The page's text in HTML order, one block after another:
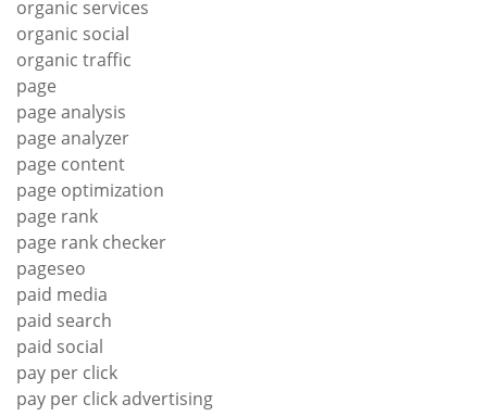
organic services
organic social
organic traffic
page
page analysis
page analyzer
page content
page optimization
page rank
page rank checker
pageseo
paid media
paid search
paid social
pay per click
pay per click advertising